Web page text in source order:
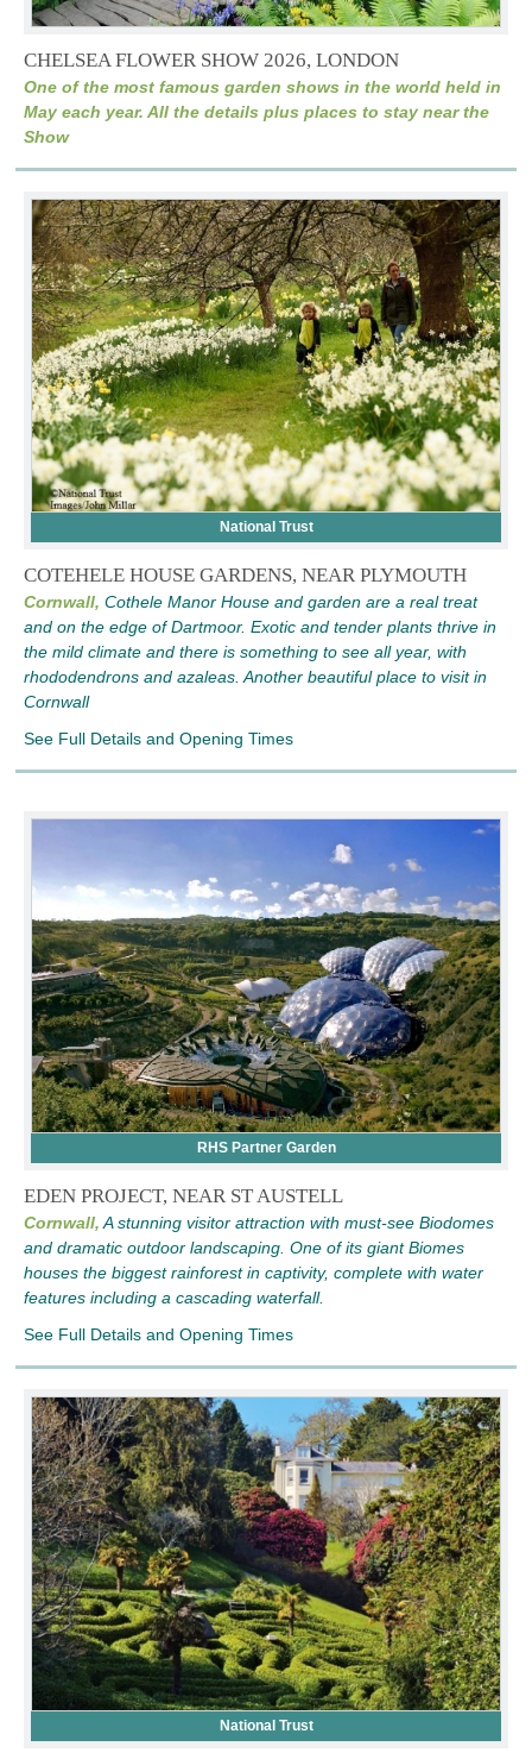
CHELSEA FLOWER SHOW 2026, LONDON
One of the most famous garden shows in the world held in
May each year. All the details plus places to stay near the
Show
National Trust
COTEHELE HOUSE GARDENS, NEAR PLYMOUTH
Cornwall, Cothele Manor House and garden are a real treat
and on the edge of Dartmoor. Exotic and tender plants thrive in
the mild climate and there is something to see all year, with
rhododendrons and azaleas. Another beautiful place to visit in
Cornwall
See Full Details and Opening Times
RHS Partner Garden
EDEN PROJECT, NEAR ST AUSTELL
Cornwall, A stunning visitor attraction with must-see Biodomes
and dramatic outdoor landscaping. One of its giant Biomes
houses the biggest rainforest in captivity, complete with water
features including a cascading waterfall.
See Full Details and Opening Times
National Trust